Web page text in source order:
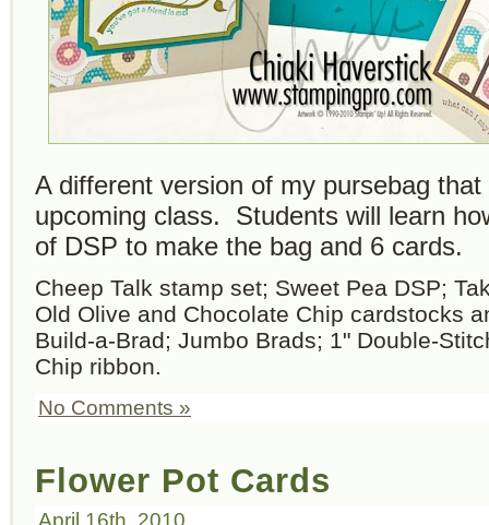
A different version of my pursebag
upcoming class. Students will learn
of DSP to make the bag and 6 cards.
Cheep Talk stamp set; Sweet Pea DSP;
Old Olive and Chocolate Chip cardstocks
Build-a-Brad; Jumbo Brads; 1" Double-
Chip ribbon.
No Comments »
Flower Pot Cards
April 16th, 2010